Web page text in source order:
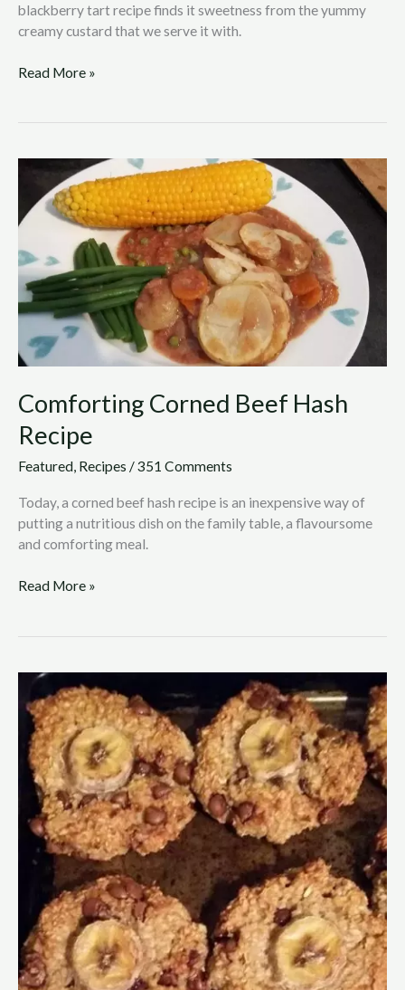
blackberry tart recipe finds it sweetness from the yummy
creamy custard that we serve it with.
Read More »
Comforting Corned Beef Hash
Recipe
Featured, Recipes /351 Comments
Today, a corned beef hash recipe is an inexpensive way of
putting a nutritious dish on the family table, a flavoursome
and comforting meal.
Comforting
Corned
Beef
Hash
Recipe
Read More »
the
Ball
Banana
Bite
Recipe